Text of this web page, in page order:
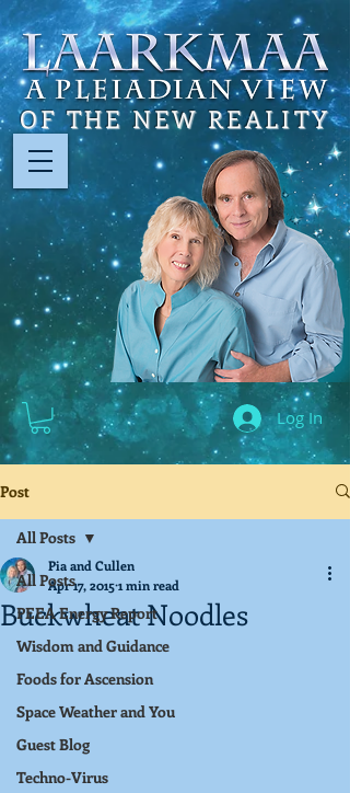
Log In
OF THE NEW REALITY
Post
All Posts
PEEA Energy Report
Wisdom and Guidance
Foods for Ascension
Space Weather and You
Guest Blog
Techno-Virus
All Posts
Buckwheat Noodles
Pia and Cullen
Apr 17, 20151 min read